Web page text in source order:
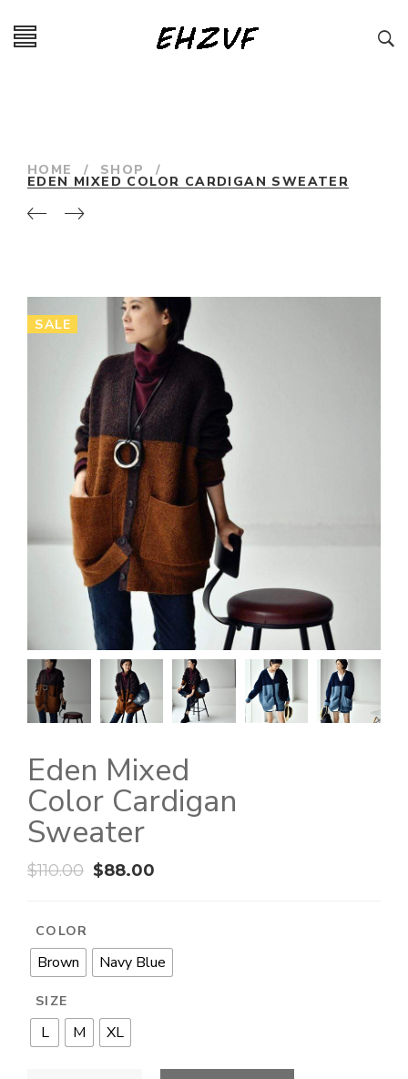
HOME / SHOP /
EDEN MIXED COLOR CARDIGAN SWEATER
SALE
Eden Mixed
Color Cardigan
Sweater
$110.00 $88.00
COLOR
Brown Navy Blue
SIZE
L M XL